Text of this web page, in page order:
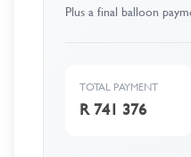
Plus a final balloon
TOTAL PAYMENT
R 741 376